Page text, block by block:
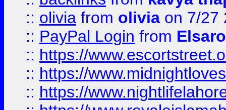
:: olivia from olivia on 7/27
:: PayPal Login from
:: https://
:: https://
:: https://